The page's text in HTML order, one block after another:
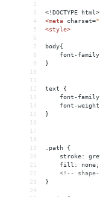
2
3
<!DOCTYPE html>
4
<meta charset=
5
<style>
6
7
body{
8
font-
9
}
10
11
12
text {
13
font-
14
font-
15
}
16
17
18
19
.path {
20
stroke:
21
    fill: none;
22
<!--
23
}
24